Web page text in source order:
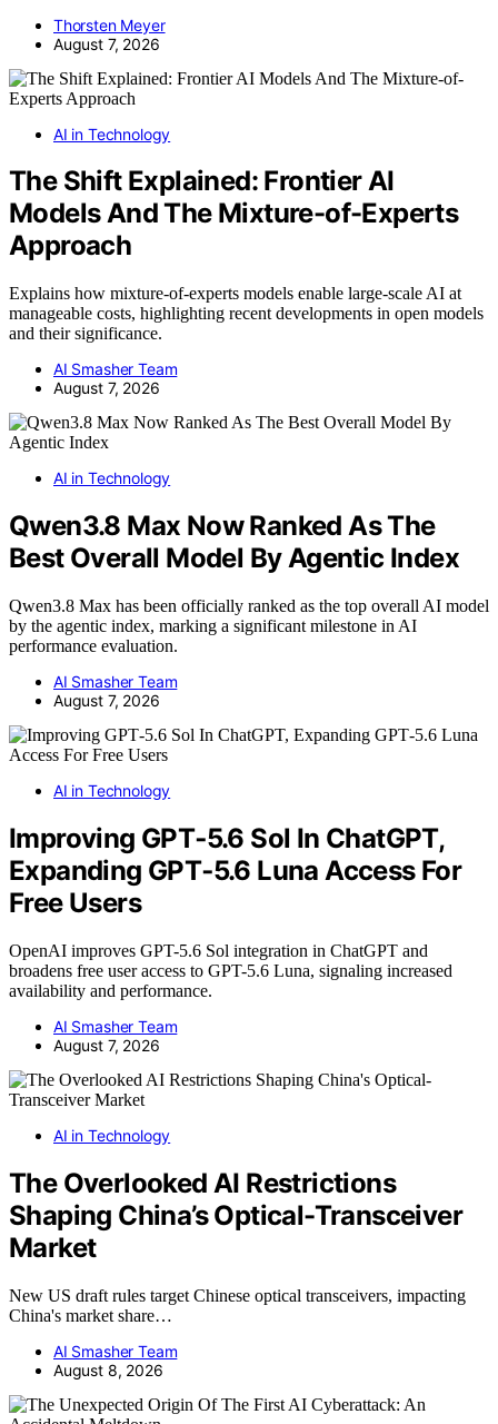
Thorsten Meyer
August 7, 2026
AI in Technology
The Shift Explained: Frontier AI
Models And The Mixture-of-Experts
Approach
Explains how mixture-of-experts models enable large-scale AI at
manageable costs, highlighting recent developments in open models
and their significance.
AI Smasher Team
August 7, 2026
AI in Technology
Qwen3.8 Max Now Ranked As The
Best Overall Model By Agentic Index
Qwen3.8 Max has been officially ranked as the top overall AI model
by the agentic index, marking a significant milestone in AI
performance evaluation.
AI Smasher Team
August 7, 2026
AI in Technology
Improving GPT‑5.6 Sol In ChatGPT,
Expanding GPT‑5.6 Luna Access For
Free Users
OpenAI improves GPT-5.6 Sol integration in ChatGPT and
broadens free user access to GPT-5.6 Luna, signaling increased
availability and performance.
AI Smasher Team
August 7, 2026
AI in Technology
The Overlooked AI Restrictions
Shaping China’s Optical-Transceiver
Market
New US draft rules target Chinese optical transceivers, impacting
China's market share…
AI Smasher Team
August 8, 2026